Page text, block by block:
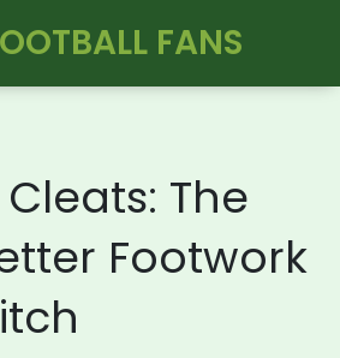
FANS
The
Footwork